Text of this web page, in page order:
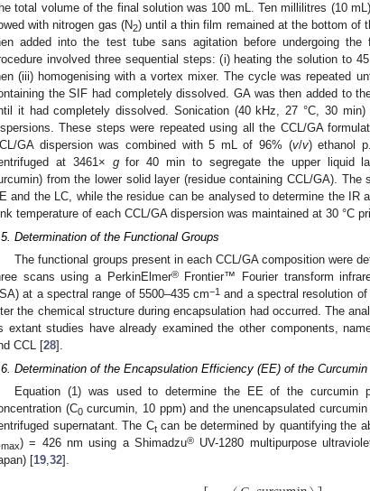
total volume of the final solution was 100 mL. Ten millilitres (10
with nitrogen gas (N2) until a thin film remained at the bottom of
added into the test tube sans agitation before undergoing the
involved three sequential steps: (i) heating the solution to
(iii) homogenising with a vortex mixer. The cycle was repeated
the SIF had completely dissolved. GA was then added to
it had completely dissolved. Sonication (40 kHz, 27 °C, 30
These steps were repeated using all the CCL/GA
GA dispersion was combined with 5 mL of 96% (v/v) ethanol
at 3461× gfor 40 min to segregate the upper liquid
from the lower solid layer (residue containing CCL/GA).
and the LC, while the residue can be analysed to determine the IR
temperature of each CCL/GA dispersion was maintained at 30 °C
Determination of the Functional Groups
The functional groups present in each CCL/GA composition were
scans using a PerkinElmer®Frontier™ Fourier transform
at a spectral range of 5500–435 cm−1 and a spectral resolution
the chemical structure during encapsulation had occurred. The
extant studies have already examined the other components,
CCL [28].
Determination of the Encapsulation Efficiency (EE) of the Curcumin
Equation (1) was used to determine the EE of the curcumin
(C0curcumin, 10 ppm) and the unencapsulated
supernatant. The Ctcan be determined by quantifying the
max) = 426 nm using a Shimadzu® UV-1280 multipurpose
[19,32].